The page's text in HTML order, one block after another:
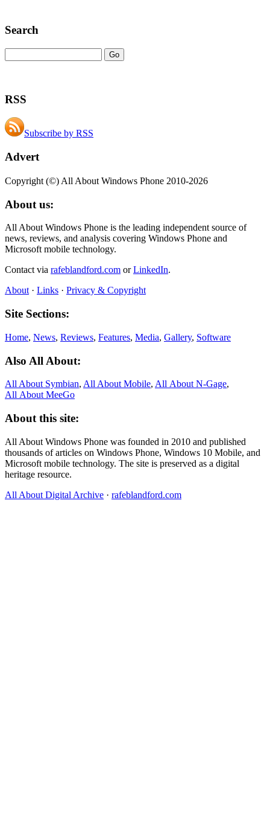
Search
RSS
Subscribe by RSS
Advert
Copyright (©) All About Windows Phone 2010-2026
About us:
All About Windows Phone is the leading independent source of
news, reviews, and analysis covering Windows Phone and
Microsoft mobile technology.
Contact via rafeblandford.com orLinkedIn.
About · Links · Privacy & Copyright
Site Sections:
Home, News, Reviews, Features, Media, Gallery, Software
Also All About:
All About Symbian, All About Mobile, All About N‑Gage,
All About MeeGo
About this site:
All About Windows Phone was founded in 2010 and published
thousands of articles on Windows Phone, Windows 10 Mobile, and
Microsoft mobile technology. The site is preserved as a digital
heritage resource.
All About Digital Archive · rafeblandford.com